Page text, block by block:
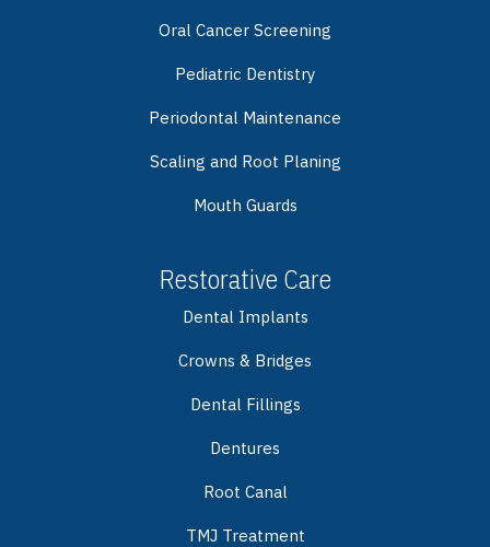
Oral Cancer Screening
Pediatric Dentistry
Periodontal Maintenance
Scaling and Root Planing
Mouth Guards
Restorative Care
Dental Implants
Crowns & Bridges
Dental Fillings
Dentures
Root Canal
TMJ Treatment